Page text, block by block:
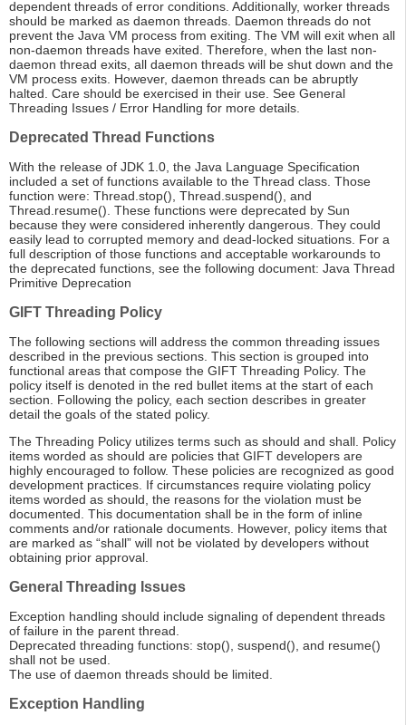
dependent threads of error conditions. Additionally, worker threads
should be marked as daemon threads. Daemon threads do not
prevent the Java VM process from exiting. The VM will exit when all
non-daemon threads have exited. Therefore, when the last non-
daemon thread exits, all daemon threads will be shut down and the
VM process exits. However, daemon threads can be abruptly
halted. Care should be exercised in their use. See General
Threading Issues / Error Handling for more details.
Deprecated Thread Functions
With the release of JDK 1.0, the Java Language Specification
included a set of functions available to the Thread class. Those
function were: Thread.stop(), Thread.suspend(), and
Thread.resume(). These functions were deprecated by Sun
because they were considered inherently dangerous. They could
easily lead to corrupted memory and dead-locked situations. For a
full description of those functions and acceptable workarounds to
the deprecated functions, see the following document: Java Thread
Primitive Deprecation
GIFT Threading Policy
The following sections will address the common threading issues
described in the previous sections. This section is grouped into
functional areas that compose the GIFT Threading Policy. The
policy itself is denoted in the red bullet items at the start of each
section. Following the policy, each section describes in greater
detail the goals of the stated policy.
The Threading Policy utilizes terms such as should and shall. Policy
items worded as should are policies that GIFT developers are
highly encouraged to follow. These policies are recognized as good
development practices. If circumstances require violating policy
items worded as should, the reasons for the violation must be
documented. This documentation shall be in the form of inline
comments and/or rationale documents. However, policy items that
are marked as “shall” will not be violated by developers without
obtaining prior approval.
General Threading Issues
Exception handling should include signaling of dependent threads
of failure in the parent thread.
Deprecated threading functions: stop(), suspend(), and resume()
shall not be used.
The use of daemon threads should be limited.
Exception Handling